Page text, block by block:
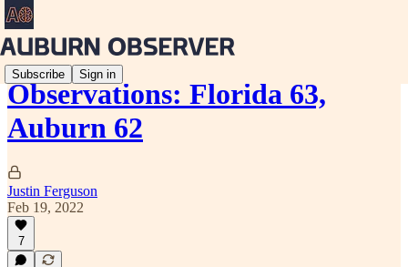
Subscribe Sign in
Observations: Florida 63,
Auburn 62
Justin Ferguson
Feb 19, 2022
7